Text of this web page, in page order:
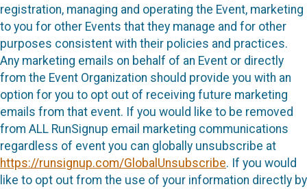
registration, managing and operating the Event, marketing
to you for other Events that they manage and for other
purposes consistent with their policies and practices.
Any marketing emails on behalf of an Event or directly
from the Event Organization should provide you with an
option for you to opt out of receiving future marketing
emails from that event. If you would like to be removed
from ALL RunSignup email marketing communications
regardless of event you can globally unsubscribe at
https://runsignup.com/GlobalUnsubscribe. If you would
like to opt out from the use of your information directly by